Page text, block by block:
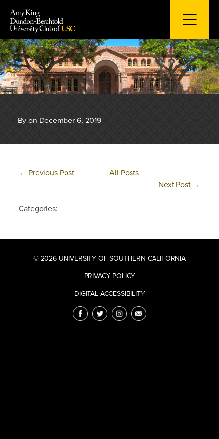
content
By on December 6, 2019
← Previous Post
All Posts
Next Post →
Categories:
© 2026 UNIVERSITY OF SOUTHERN CALIFORNIA
PRIVACY POLICY
DIGITAL ACCESSIBILITY